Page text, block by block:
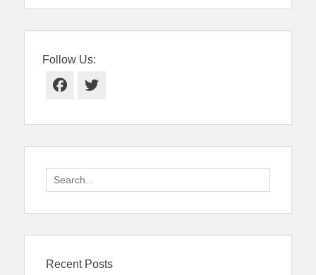
Follow Us:
Facebook
Twitter
Search
for:
Recent Posts